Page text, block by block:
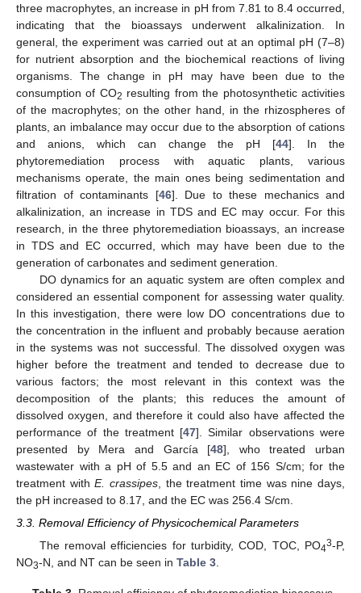
three macrophytes, an increase in pH from 7.81 to 8.4 occurred,
indicating that the bioassays underwent alkalinization. In
general, the experiment was carried out at an optimal pH (7–8)
for nutrient absorption and the biochemical reactions of living
organisms. The change in pH may have been due to the
consumption of CO2 resulting from the photosynthetic activities
of the macrophytes; on the other hand, in the rhizospheres of
plants, an imbalance may occur due to the absorption of cations
and anions, which can change the pH [44]. In the
phytoremediation process with aquatic plants, various
mechanisms operate, the main ones being sedimentation and
filtration of contaminants [46]. Due to these mechanics and
alkalinization, an increase in TDS and EC may occur. For this
research, in the three phytoremediation bioassays, an increase
in TDS and EC occurred, which may have been due to the
generation of carbonates and sediment generation.
DO dynamics for an aquatic system are often complex and
considered an essential component for assessing water quality.
In this investigation, there were low DO concentrations due to
the concentration in the influent and probably because aeration
in the systems was not successful. The dissolved oxygen was
higher before the treatment and tended to decrease due to
various factors; the most relevant in this context was the
decomposition of the plants; this reduces the amount of
dissolved oxygen, and therefore it could also have affected the
performance of the treatment [47]. Similar observations were
presented by Mera and García [48], who treated urban
wastewater with a pH of 5.5 and an EC of 156 S/cm; for the
treatment withE. crassipes , the treatment time was nine days,
the pH increased to 8.17, and the EC was 256.4 S/cm.
3.3. Removal Efficiency of Physicochemical Parameters
The removal efficiencies for turbidity, COD, TOC, PO43-P,
NO3-N, and NT can be seen in Table 3